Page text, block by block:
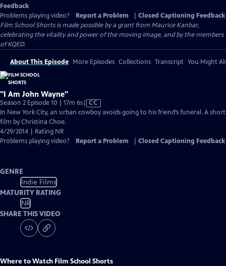
Feedback
Problems playing video?
Report a Problem
Closed Captioning Feedback
Film School Shorts is made possible by a grant from Maurice Kanbar,
celebrating the vitality and power of the moving image, and by the members
of KQED.
About This Episode More Episodes Collections Transcript You Might
"I Am John Wayne"
Season 2 Episode 10 | 17m 6sVideo
has
CC
In New York City, an urban cowboy avoids going to his friend’s funeral. A short
film by Christina Choe.
4/29/2014 | Rating NR
Problems playing video?
Report a Problem Closed Captioning Feedback
GENRE
Indie Films
MATURITY RATING
NR
SHARE THIS VIDEO
Where to Watch Film School Shorts